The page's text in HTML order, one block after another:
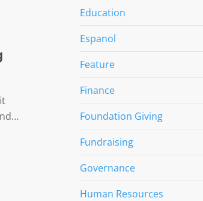
Education
Espanol
Feature
Finance
Foundation Giving
Fundraising
Governance
Human Resources